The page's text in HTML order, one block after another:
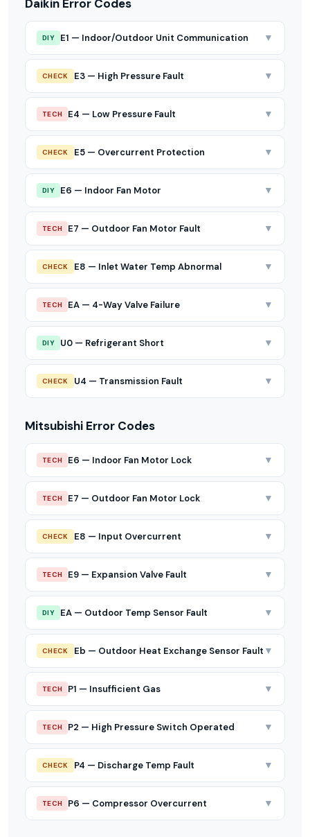
Daikin Error Codes
DIY E1 — Indoor/Outdoor Unit Communication ▼
CHECK E3 — High Pressure Fault ▼
TECH E4 — Low Pressure Fault ▼
CHECK E5 — Overcurrent Protection ▼
DIY E6 — Indoor Fan Motor ▼
TECH E7 — Outdoor Fan Motor Fault ▼
CHECK E8 — Inlet Water Temp Abnormal ▼
TECH EA — 4-Way Valve Failure ▼
DIY U0 — Refrigerant Short ▼
CHECK U4 — Transmission Fault ▼
Mitsubishi Error Codes
TECH E6 — Indoor Fan Motor Lock ▼
TECH E7 — Outdoor Fan Motor Lock ▼
CHECK E8 — Input Overcurrent ▼
TECH E9 — Expansion Valve Fault ▼
DIY EA — Outdoor Temp Sensor Fault ▼
CHECK Eb — Outdoor Heat Exchange Sensor Fault ▼
TECH P1 — Insufficient Gas ▼
TECH P2 — High Pressure Switch Operated ▼
CHECK P4 — Discharge Temp Fault ▼
TECH P6 — Compressor Overcurrent ▼